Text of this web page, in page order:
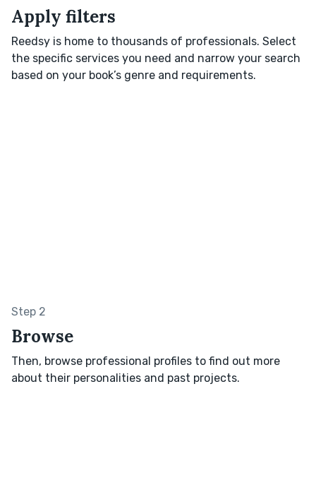
Apply filters
Reedsy is home to thousands of professionals. Select
the specific services you need and narrow your search
based on your book’s genre and requirements.
Step 2
Browse
Then, browse professional profiles to find out more
about their personalities and past projects.